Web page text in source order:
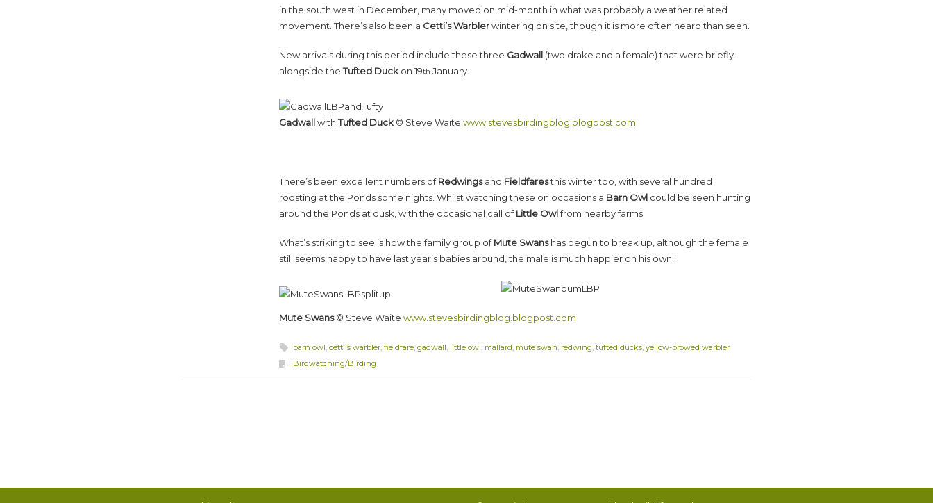
in the south west in December, many moved on mid-month in what was probably a weather related
movement. There’s also been a Cetti’s Warblerwintering on site, though it is more often heard than seen.
New arrivals during this period include these three Gadwall (two drake and a female) that were briefly
alongside theTufted Duck on 19th January.
GadwallwithTufted Duck © Steve Waitewww.stevesbirdingblog.blogpost.com
There’s been excellent numbers ofRedwingsand Fieldfaresthis winter too, with several hundred
roosting at the Ponds some nights. Whilst watching these on occasions a Barn Owl could be seen hunting
around the Ponds at dusk, with the occasional call ofLittle Owlfrom nearby farms.
What’s striking to see is how the family group ofMute Swanshas begun to break up, although the female
still seems happy to have last year’s babies around, the male is much happier on his own!
Mute Swans© Steve Waitewww.stevesbirdingblog.blogpost.com
barn owl ,cetti's warbler ,fieldfare ,gadwall little owl mallard mute swan redwing ,tufted ducks ,yellow-browed warbler
Birdwatching/Birding